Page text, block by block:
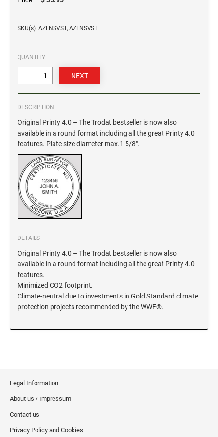
INDIANA NOTARY STAMPS
IOWA NOTARY STAMPS
KENTUCKY
LOUISIANA
MAINE
MARYLAND
MASSACHUSETTS
MICHIGAN
MINNESOTA
ILLINOIS SPECIALTY STAMPS
INDIANA SPECIALTY STAMPS
IOWA SPECIALTY STAMPS
KANSAS SPECIALTY STAMPS
KENTUCKY SPECIALTY STAMPS
LOUISIANA SPECIALTY STAMPS
MAINE SPECIALTY STAMPS
MARYLAND SPECIALTY STAMPS
MICHIGAN SPECIALTY STAMPS
MINNESOTA SPECIALTY STAMPS
SKU(s): AZLNSVST, AZLNSVST
QUANTITY:
DESCRIPTION
Original Printy 4.0 – The Trodat bestseller is now also
available in a round format including all the great Printy 4.0
features. Plate size diameter max.1 5/8".
DETAILS
Original Printy 4.0 – The Trodat bestseller is now also
available in a round format including all the great Printy 4.0
features.
Minimized CO2 footprint.
Climate-neutral due to investments in Gold Standard climate
protection projects recommended by the WWF®.
Legal Information
About us / Impressum
Contact us
Privacy Policy and Cookies